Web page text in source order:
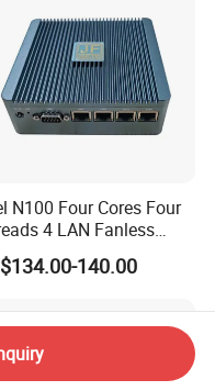
N100 Four Cores Four
4 LAN Fanless
Mini Desktop PC
140.00